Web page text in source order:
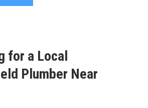
for a Local
Plumber Near